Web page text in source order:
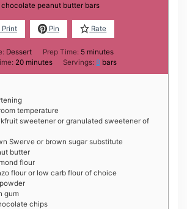
chocolate peanut butter bars
Print Pin Rate
Dessert Prep Time: 5minutes
minutes
20minutes
minutes Servings: 8 bars
temperature
sweetener or granulated sweetener of
Swerve or brown sugar substitute
butter
flour
flour or low carb flour of choice
gum
chips